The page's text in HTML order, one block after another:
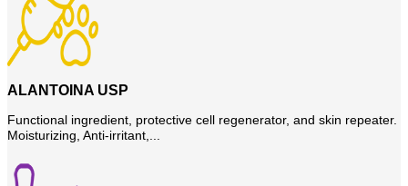
ALANTOINA USP
Functional ingredient, protective cell regenerator, and skin repeater.
Moisturizing, Anti-irritant,...